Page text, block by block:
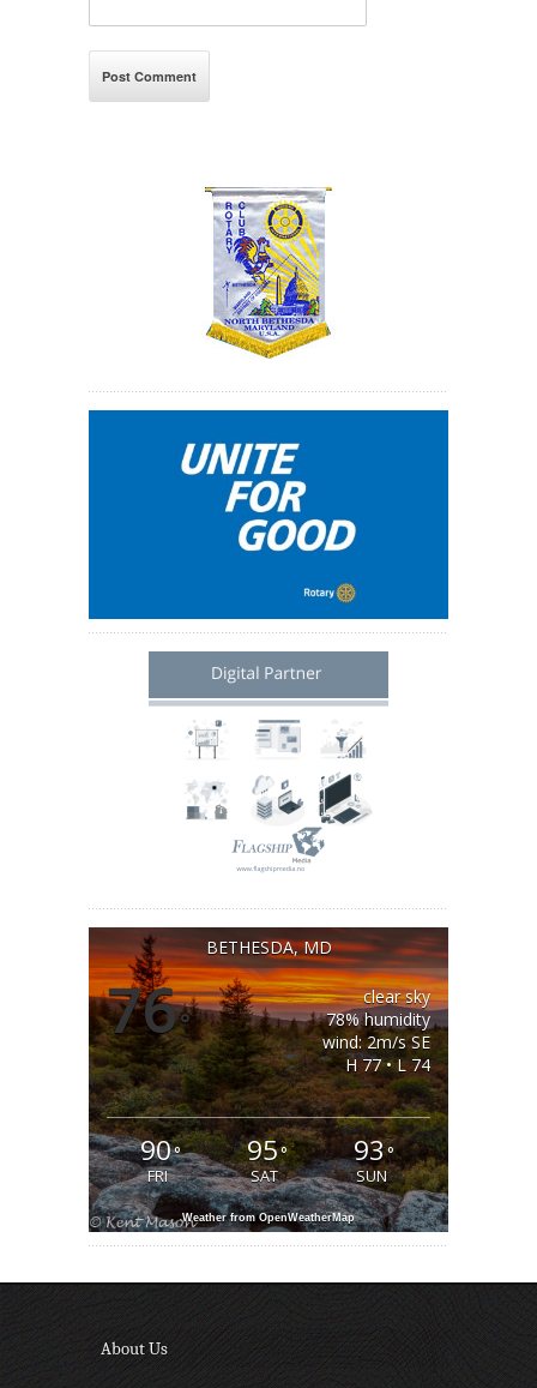
BETHESDA, MD
76°
clear sky
78% humidity
wind: 2m/s SE
H 77 • L 74
90°
FRI
95°
SAT
93°
SUN
Weather from OpenWeatherMap
About Us